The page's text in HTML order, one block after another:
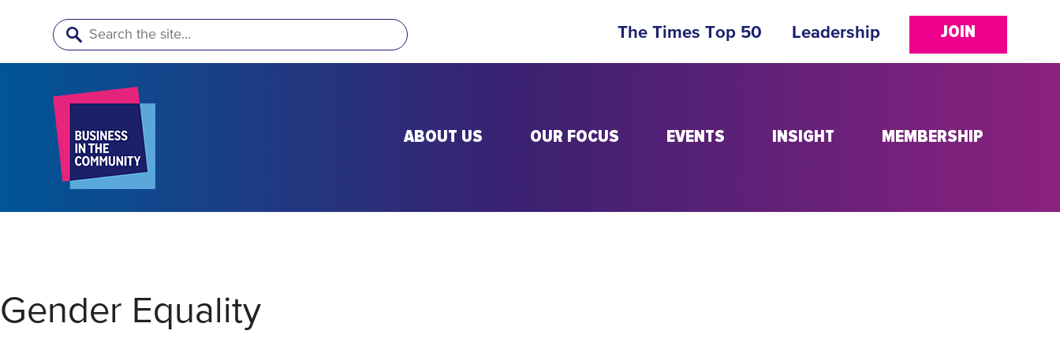
Search JOIN
The Times Top 50 Leadership
ABOUT US OUR FOCUS EVENTS INSIGHT MEMBERSHIP
Gender Equality